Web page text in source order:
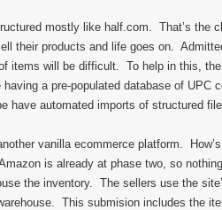
mostly like half.com. That’s the
their products and life goes on.
items will be difficult. To help in this, the
a pre-populated database of UPC
have automated imports of structured
vanilla ecommerce platform.
is already at phase two, so
the inventory. The sellers use the
This submision includes the